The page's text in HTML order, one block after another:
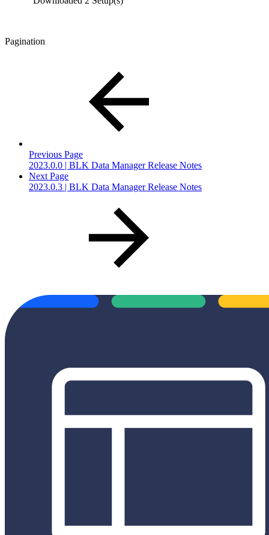
Pagination
Previous Page
2023.0.0 | BLK Data Manager Release Notes
Next Page
2023.0.3 | BLK Data Manager Release Notes